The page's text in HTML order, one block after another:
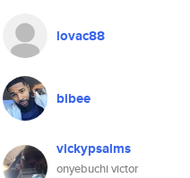
lovac88
bibee
vickypsalms
onyebuchi victor